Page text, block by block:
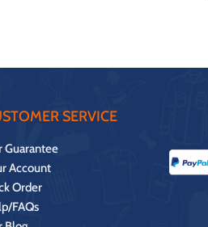
SERVICE
Guarantee
Account
Order
FAQs